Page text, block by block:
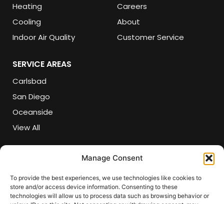
Manage Consent
To provide the best experiences, we use technologies like cookies to
store and/or access device information. Consenting to these
technologies will allow us to process data such as browsing behavior or
Heating
Cooling
Indoor Air Quality
Careers
About
Customer Service
SERVICE AREAS
Carlsbad
San Diego
Oceanside
View All
CONTACT DETAILS
csr@sherlockair.com